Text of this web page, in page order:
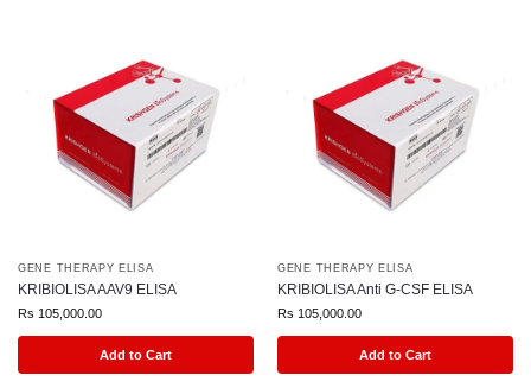
GENE THERAPY ELISA
KRIBIOLISA AAV9 ELISA
Rs 105,000.00
Add to Cart
GENE THERAPY ELISA
KRIBIOLISA Anti G-CSF ELISA
Rs 105,000.00
Add to Cart